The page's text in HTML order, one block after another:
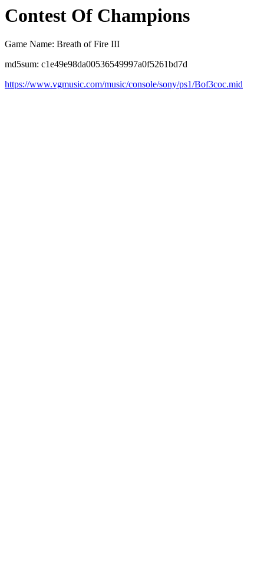
Contest Of Champions
Game Name: Breath of Fire III
md5sum: c1e49e98da00536549997a0f5261bd7d
https://www.vgmusic.com/music/console/sony/ps1/Bof3coc.mid